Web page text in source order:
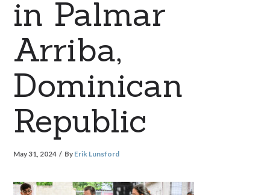
in Palmar
Arriba,
Dominican
Republic
May 31, 2024 By Erik Lunsford